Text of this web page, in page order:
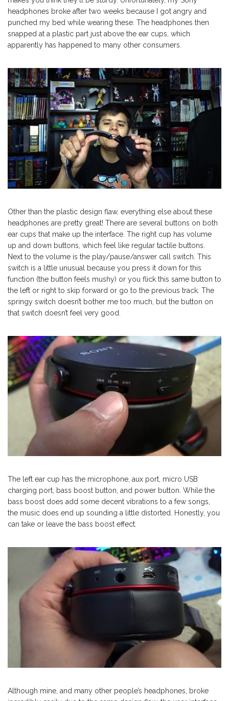
headphones broke after two weeks because I got angry and
punched my bed while wearing these. The headphones then
snapped at a plastic part just above the ear cups, which
apparently has happened to many other consumers.
Other than the plastic design flaw, everything else about these
headphones are pretty great! There are several buttons on both
ear cups that make up the interface. The right cup has volume
up and down buttons, which feel like regular tactile buttons.
Next to the volume is the play/pause/answer call switch. This
switch is a little unusual because you press it down for this
function (the button feels mushy) or you flick this same button to
the left or right to skip forward or go to the previous track. The
springy switch doesn’t bother me too much, but the button on
that switch doesn’t feel very good.
The left ear cup has the microphone, aux port, micro USB
charging port, bass boost button, and power button. While the
bass boost does add some decent vibrations to a few songs,
the music does end up sounding a little distorted. Honestly, you
can take or leave the bass boost effect.
Although mine, and many other people’s headphones, broke